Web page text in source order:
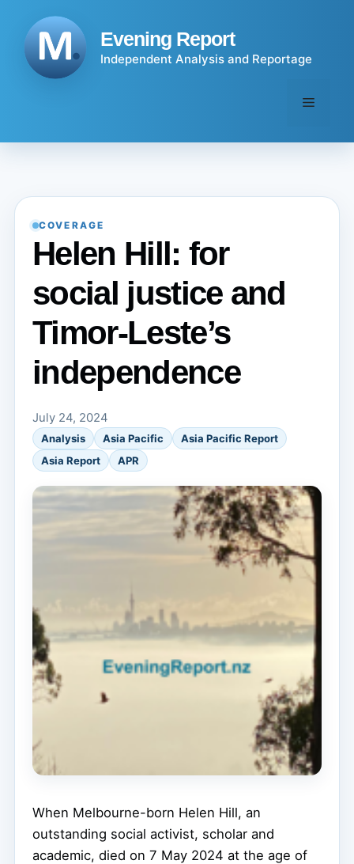
content
Evening Report
Independent Analysis and Reportage
Menu
COVERAGE
Helen Hill: for
social justice and
Timor-Leste’s
independence
July 24, 2024
Analysis Asia Pacific
Asia Pacific Report
Asia Report
APR
When Melbourne-born Helen Hill, an
outstanding social activist, scholar and
academic, died on 7 May 2024 at the age of